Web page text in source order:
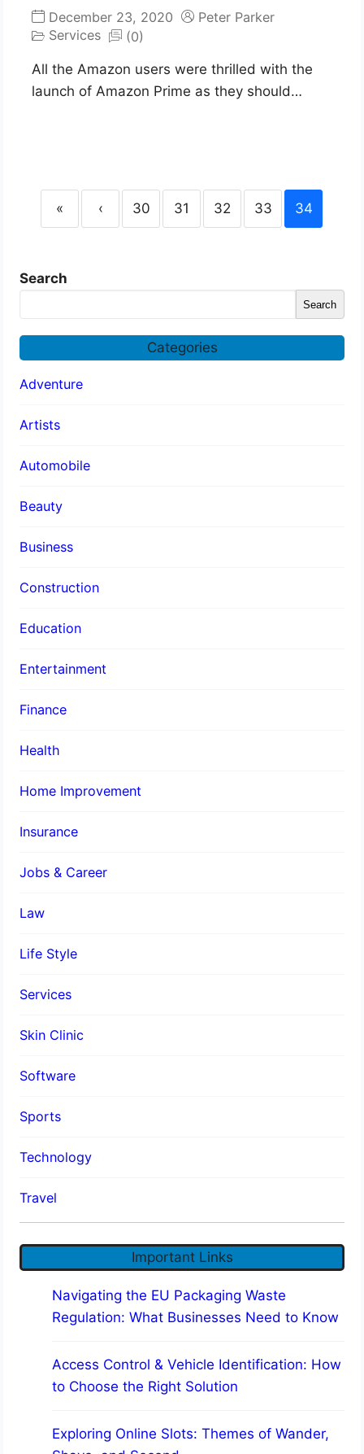
December 23, 2020
Peter Parker
Services
(0)
All the Amazon users were thrilled with the
launch of Amazon Prime as they should…
« ‹ 30 31 32 33 34
Search
Search
Categories
Adventure
Artists
Automobile
Beauty
Business
Construction
Education
Entertainment
Finance
Health
Home Improvement
Insurance
Jobs & Career
Law
Life Style
Services
Skin Clinic
Software
Sports
Technology
Travel
Important Links
Navigating the EU Packaging Waste
Regulation: What Businesses Need to Know
Access Control & Vehicle Identification: How
to Choose the Right Solution
Exploring Online Slots: Themes of Wander,